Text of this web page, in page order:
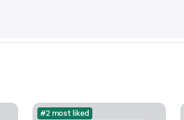
#2 most liked